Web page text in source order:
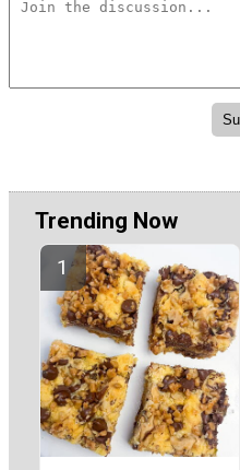
Trending Now